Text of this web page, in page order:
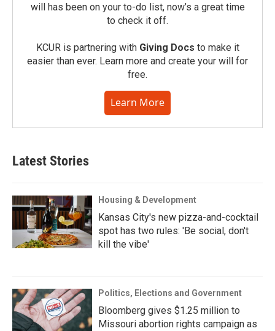
will has been on your to-do list, now’s a great time
to check it off.
KCUR is partnering with Giving Docs to make it
easier than ever. Learn more and create your will for
free.
Learn More
Latest Stories
Housing & Development
Kansas City's new pizza-and-cocktail
spot has two rules: 'Be social, don't
kill the vibe'
Politics, Elections and Government
Bloomberg gives $1.25 million to
Missouri abortion rights campaign as